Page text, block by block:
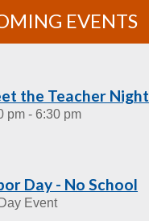
EVENTS
the Teacher Night
pm - 6:30 pm
Day - No School
Event